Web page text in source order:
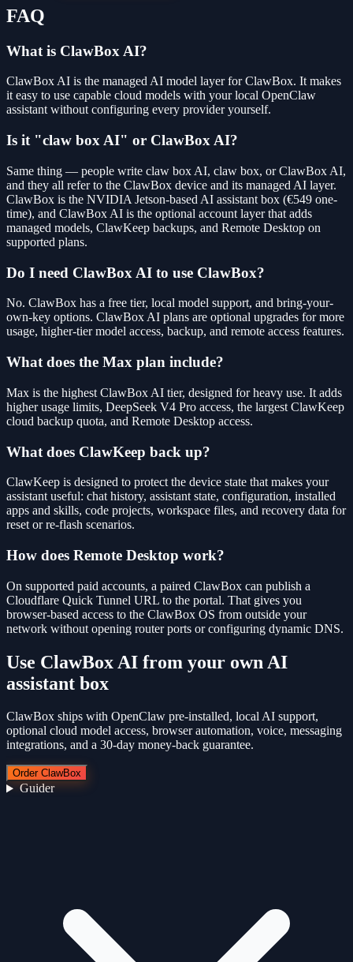
FAQ
What is ClawBox AI?
ClawBox AI is the managed AI model layer for ClawBox. It makes
it easy to use capable cloud models with your local OpenClaw
assistant without configuring every provider yourself.
Is it "claw box AI" or ClawBox AI?
Same thing — people write claw box AI, claw box, or ClawBox AI,
and they all refer to the ClawBox device and its managed AI layer.
ClawBox is the NVIDIA Jetson-based AI assistant box (€549 one-
time), and ClawBox AI is the optional account layer that adds
managed models, ClawKeep backups, and Remote Desktop on
supported plans.
Do I need ClawBox AI to use ClawBox?
No. ClawBox has a free tier, local model support, and bring-your-
own-key options. ClawBox AI plans are optional upgrades for more
usage, higher-tier model access, backup, and remote access features.
What does the Max plan include?
Max is the highest ClawBox AI tier, designed for heavy use. It adds
higher usage limits, DeepSeek V4 Pro access, the largest ClawKeep
cloud backup quota, and Remote Desktop access.
What does ClawKeep back up?
ClawKeep is designed to protect the device state that makes your
assistant useful: chat history, assistant state, configuration, installed
apps and skills, code projects, workspace files, and recovery data for
reset or re-flash scenarios.
How does Remote Desktop work?
On supported paid accounts, a paired ClawBox can publish a
Cloudflare Quick Tunnel URL to the portal. That gives you
browser-based access to the ClawBox OS from outside your
network without opening router ports or configuring dynamic DNS.
Use ClawBox AI from your own AI
assistant box
ClawBox ships with OpenClaw pre-installed, local AI support,
optional cloud model access, browser automation, voice, messaging
integrations, and a 30-day money-back guarantee.
Order ClawBox
Guider